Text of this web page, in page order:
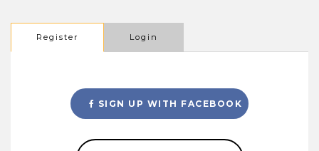
Register Login
SIGN UP WITH FACEBOOK